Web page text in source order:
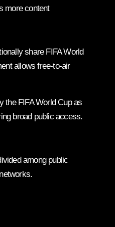
more content
share FIFA World
allows free-to-air
the FIFA World Cup as
broad public access.
among public